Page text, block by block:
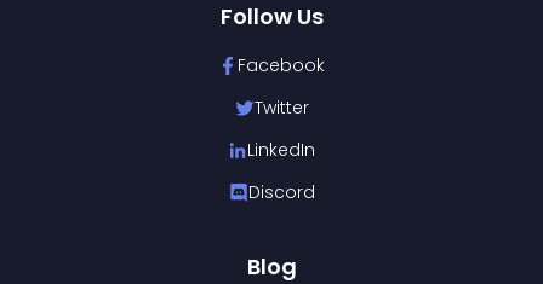
Follow Us
Facebook
Twitter
LinkedIn
Discord
Blog